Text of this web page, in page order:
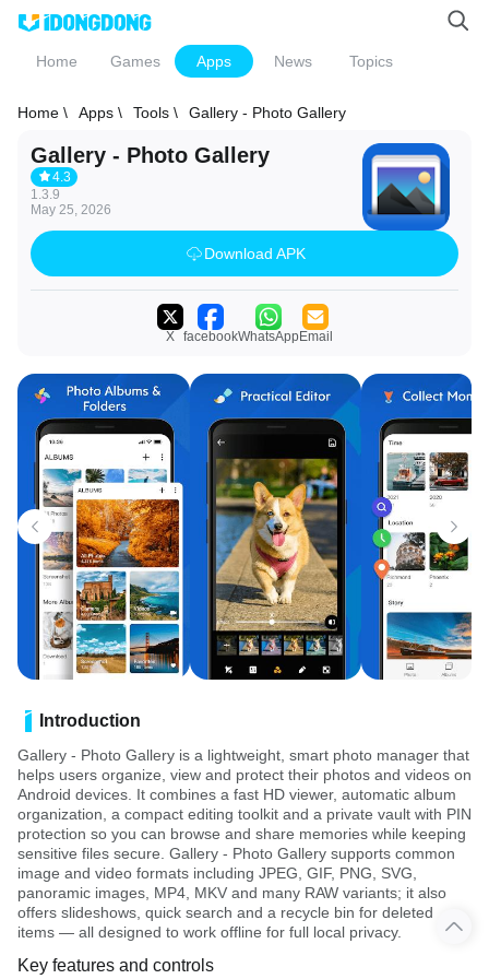
Home Games Apps News Topics
Home \ Apps \ Tools \ Gallery - Photo Gallery
Gallery - Photo Gallery
4.3
1.3.9
May 25, 2026
Download APK
X facebookWhatsAppEmail
Introduction
Gallery - Photo Gallery is a lightweight, smart photo manager that
helps users organize, view and protect their photos and videos on
Android devices. It combines a fast HD viewer, automatic album
organization, a compact editing toolkit and a private vault with PIN
protection so you can browse and share memories while keeping
sensitive files secure. Gallery - Photo Gallery supports common
image and video formats including JPEG, GIF, PNG, SVG,
panoramic images, MP4, MKV and many RAW variants; it also
offers slideshows, quick search and a recycle bin for deleted
items — all designed to work offline for full local privacy.
Key features and controls